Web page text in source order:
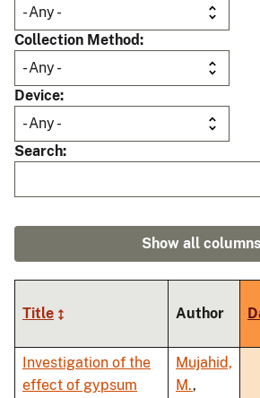
Collection Method
Device
Search
Show all columns
Title Author
Investigation of the
effect of gypsum
Mujahid,
M.,